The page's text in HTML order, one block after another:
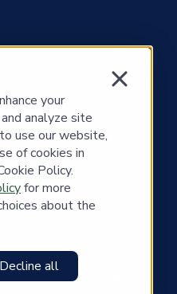
your
analyze site
use our website,
of cookies in
Policy.
for more
about the
Decline all
Systems, Inc.
Copyrights|Accessibility